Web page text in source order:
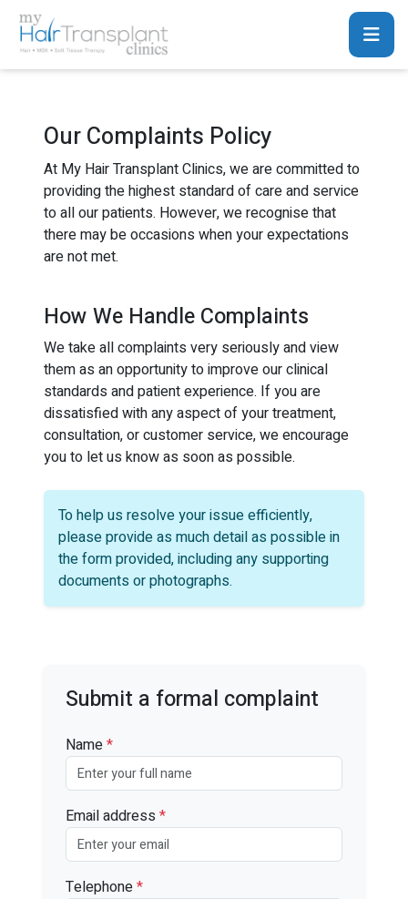
Our Complaints Policy
At My Hair Transplant Clinics, we are committed to
providing the highest standard of care and service
to all our patients. However, we recognise that
there may be occasions when your expectations
are not met.
How We Handle Complaints
We take all complaints very seriously and view
them as an opportunity to improve our clinical
standards and patient experience. If you are
dissatisfied with any aspect of your treatment,
consultation, or customer service, we encourage
you to let us know as soon as possible.
To help us resolve your issue efficiently,
please provide as much detail as possible in
the form provided, including any supporting
documents or photographs.
Submit a formal complaint
Name*
Email address *
Telephone*